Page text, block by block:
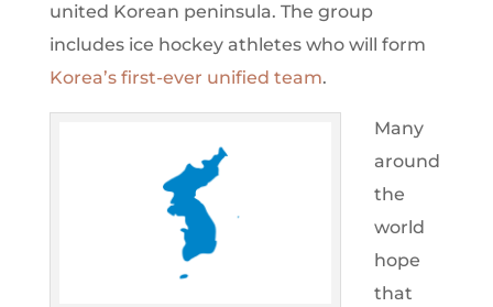
united Korean peninsula. The group
includes ice hockey athletes who will form
Korea’s first-ever unified team.
Many
around
the
world
hope
that